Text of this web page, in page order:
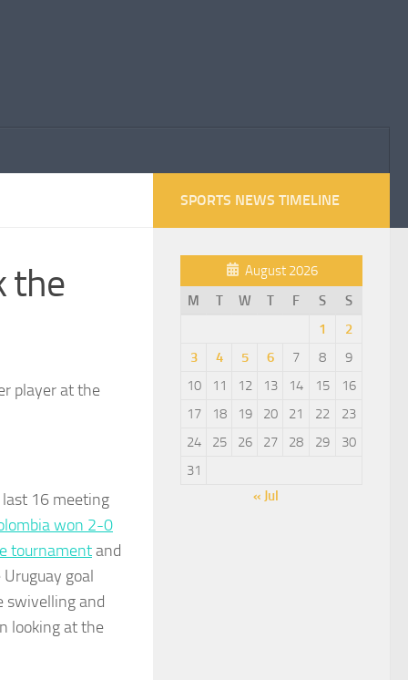
the
player at the
last 16 meeting
won 2-0
tournamentand
goal
swivelling and
looking at the
SPORTS NEWS TIMELINE
August 2026
M
T W T F S
S
1
2
3
4 5 6 7 8
9
10
11 12 13 14 15
16
17
18 19 20 21 22
23
24
25 26 27 28 29
30
31
« Jul